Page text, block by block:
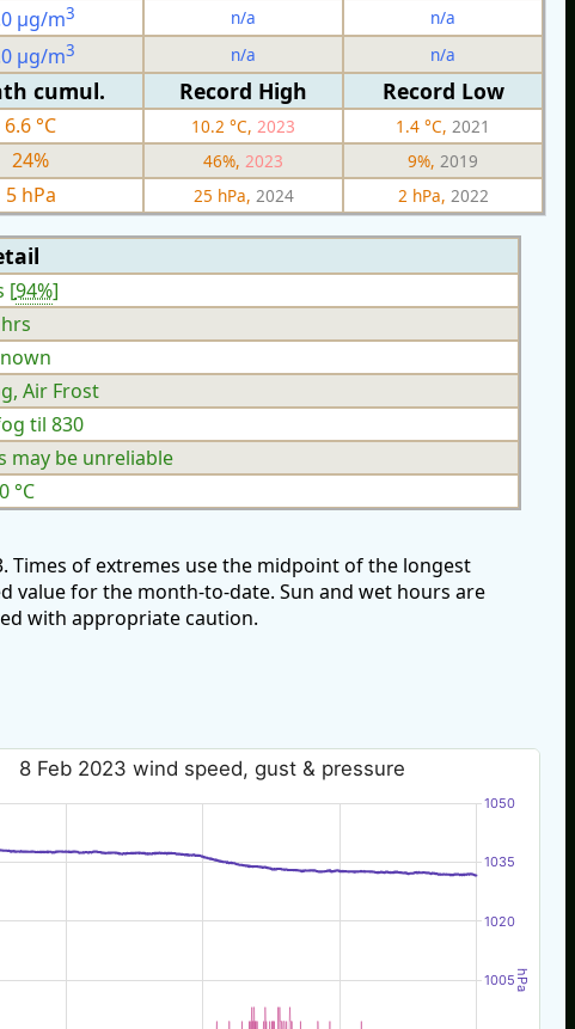
µg/m3 n/a n/a
µg/m3 n/a n/a
cumul. Record High Record Low
6.6 °C 10.2 °C, 2023 1.4 °C, 2021
24% 46%, 2023 9%, 2019
5 hPa 25 hPa, 2024 2 hPa, 2022
[94%]
Air Frost
til 830
may be unreliable
°C
Times of extremes use the midpoint of the longest
value for the month-to-date. Sun and wet hours are
with appropriate caution.
hPa
8 Feb 2023 wind speed, gust & pressure
1005
1020
1035
1050